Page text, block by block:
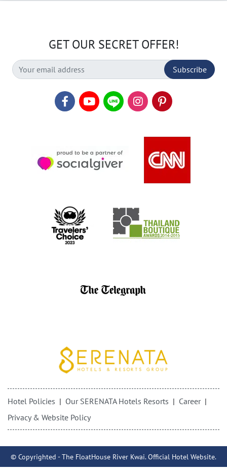
GET OUR SECRET OFFER!
Subscribe
Hotel Policies Our SERENATA Hotels Resorts
Career
Privacy & Website Policy
© Copyrighted - The FloatHouse River Kwai. Official Hotel Website.